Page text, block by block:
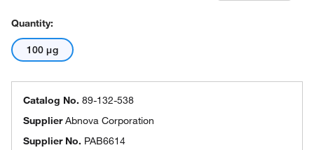
Quantity:
100 μg
Catalog No. 89-132-538
SupplierAbnova Corporation
Supplier No. PAB6614